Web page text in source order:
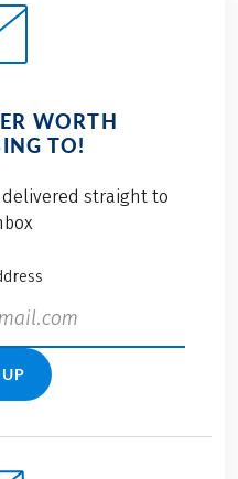
WORTH
TO!
delivered straight to